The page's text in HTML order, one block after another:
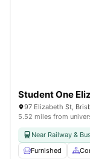
Student One
97 Elizabeth St,
5.52 miles from
Near Railway &
Furnished